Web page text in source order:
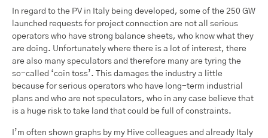
In regard to the PV in Italy being developed, some of the 250 GW
launched requests for project connection are not all serious
operators who have strong balance sheets, who know what they
are doing. Unfortunately where there is a lot of interest, there
are also many speculators and therefore many are tyring the
so-called ‘coin toss’. This damages the industry a little
because for serious operators who have long-term industrial
plans and who are not speculators, who in any case believe that
is a huge risk to take land that could be full of constraints.
I’m often shown graphs by my Hive colleagues and already Italy